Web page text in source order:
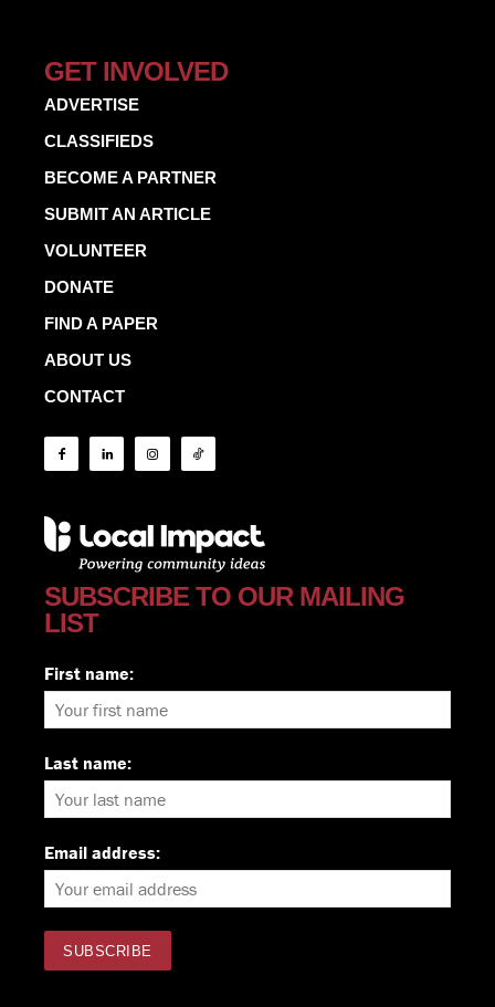
GET INVOLVED
ADVERTISE
CLASSIFIEDS
BECOME A PARTNER
SUBMIT AN ARTICLE
VOLUNTEER
DONATE
FIND A PAPER
ABOUT US
CONTACT
SUBSCRIBE TO OUR MAILING
LIST
First name:
Last name:
Email address: